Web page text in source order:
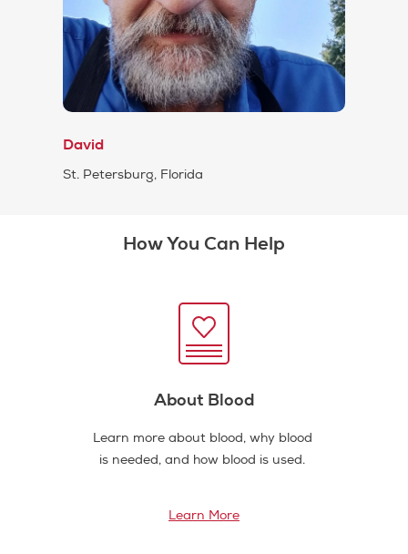
David
St. Petersburg, Florida
How You Can Help
About Blood
Learn more about blood, why blood
is needed, and how blood is used.
Learn More